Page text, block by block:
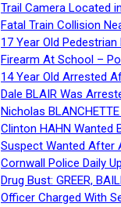
Trail Camera Located
Fatal Train Collision
17 Year Old Pedestrian
Firearm At School –
14 Year Old Arrested
Dale BLAIR Was
Nicholas
Clinton HAHN Wanted
Suspect Wanted After
Cornwall Police Daily
Drug Bust: GREER,
Officer Charged With